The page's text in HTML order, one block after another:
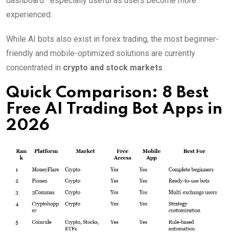
experienced.
While AI bots also exist in forex trading, the most beginner-
friendly and mobile-optimized solutions are currently
concentrated in crypto and stock markets.
Quick Comparison: 8 Best
Free AI Trading Bot Apps in
2026